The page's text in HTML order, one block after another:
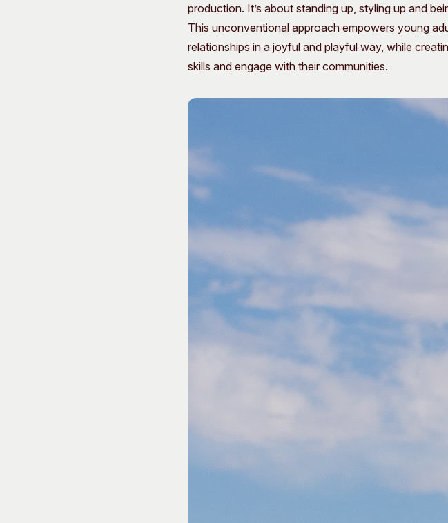
production. It’s about standing up, styling up and
This unconventional approach empowers young
relationships in a joyful and playful way, while
skills and engage with their communities.